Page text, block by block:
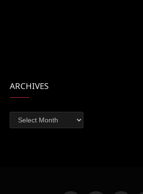
ARCHIVES
Archives